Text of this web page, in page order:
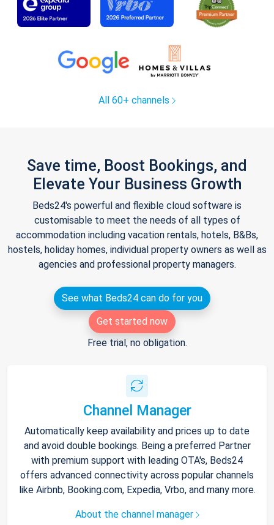
All 60+ channels
Save time, Boost Bookings, and
Elevate Your Business Growth
Beds24's powerful and flexible cloud software is
customisable to meet the needs of all types of
accommodation including vacation rentals, hotels, B&Bs,
hostels, holiday homes, individual property owners as well as
agencies and professional property managers.
See what Beds24 can do for you
Get started now
Free trial, no obligation.
Channel Manager
Automatically keep availability and prices up to date
and avoid double bookings. Being a preferred Partner
with premium support with leading OTA's, Beds24
offers advanced connectivity across popular channels
like Airbnb, Booking.com, Expedia, Vrbo, and many more.
About the channel manager